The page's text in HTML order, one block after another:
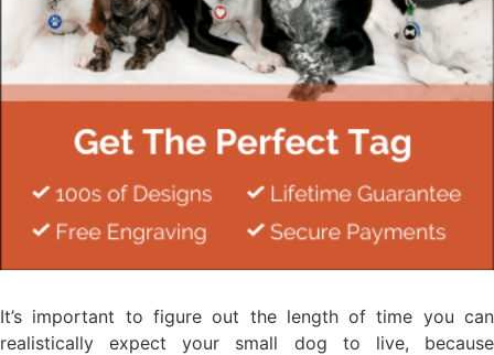
It’s important to figure out the length of time you can
realistically expect your small dog to live, because